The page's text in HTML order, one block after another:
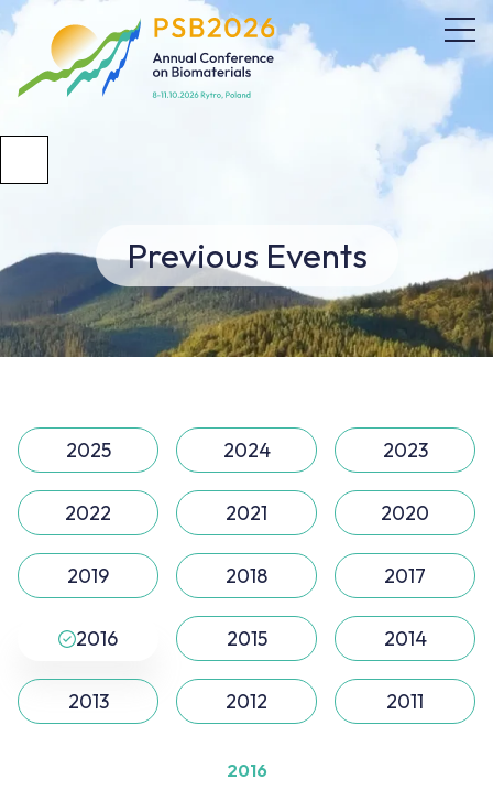
Previous Events
2025 2024 2023
2022 2021 2020
2019 2018 2017
2016 2015 2014
2013 2012 2011
2016